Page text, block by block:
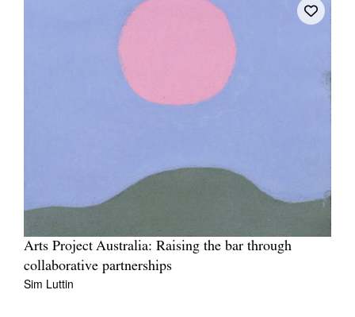
Arts Project Australia: Raising the bar through
collaborative partnerships
Sim Luttin